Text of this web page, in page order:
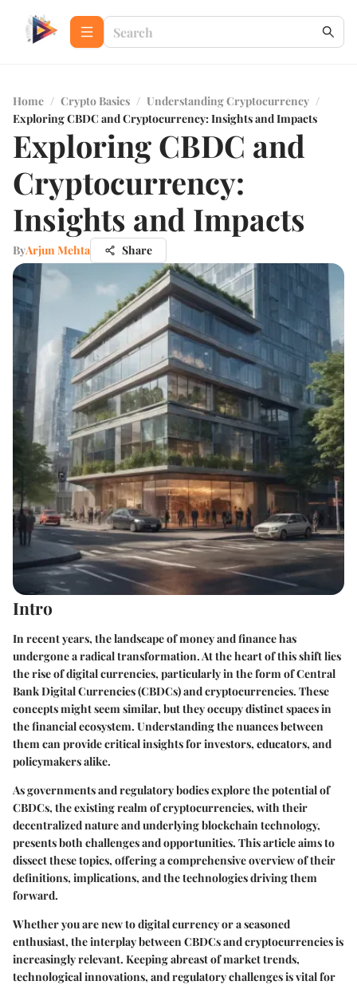
Home / Crypto Basics / Understanding Cryptocurrency /
Exploring CBDC and Cryptocurrency: Insights and Impacts
Exploring CBDC and
Cryptocurrency:
Insights and Impacts
ByArjun Mehta Share
Intro
In recent years, the landscape of money and finance has
undergone a radical transformation. At the heart of this shift lies
the rise of digital currencies, particularly in the form of Central
Bank Digital Currencies (CBDCs) and cryptocurrencies. These
concepts might seem similar, but they occupy distinct spaces in
the financial ecosystem. Understanding the nuances between
them can provide critical insights for investors, educators, and
policymakers alike.
As governments and regulatory bodies explore the potential of
CBDCs, the existing realm of cryptocurrencies, with their
decentralized nature and underlying blockchain technology,
presents both challenges and opportunities. This article aims to
dissect these topics, offering a comprehensive overview of their
definitions, implications, and the technologies driving them
forward.
Whether you are new to digital currency or a seasoned
enthusiast, the interplay between CBDCs and cryptocurrencies is
increasingly relevant. Keeping abreast of market trends,
technological innovations, and regulatory challenges is vital for